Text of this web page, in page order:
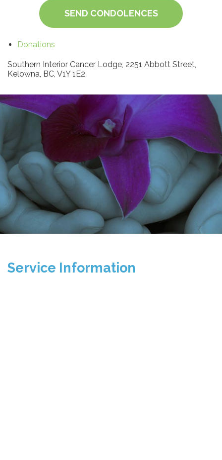
SEND CONDOLENCES
Donations
Southern Interior Cancer Lodge, 2251 Abbott Street,
Kelowna, BC, V1Y 1E2
Service Information